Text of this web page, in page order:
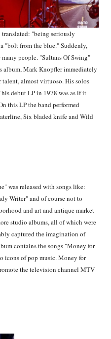
"being seriously
"bolt from the blue." Suddenly,
people. "Sultans Of Swing"
album, Mark Knopfler immediately
talent, almost virtuoso. His solos
debut LP in 1978 was as if it
this LP the band performed
Six bladed knife and Wild
was released with songs like:
Writer" and of course not to
and art and antique market
studio albums, all of which were
captured the imagination of
contains the songs "Money for
icons of pop music. Money for
the television channel MTV